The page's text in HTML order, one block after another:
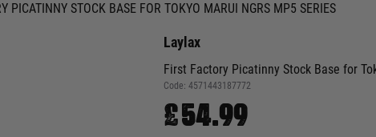
PICATINNY STOCK BASE FOR TOKYO MARUI NGRS MP5 SERIES
Laylax
First Factory Picatinny Stock Base for
Code: 4571443187772
£54.99